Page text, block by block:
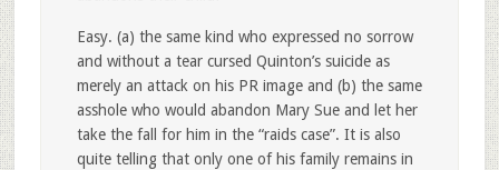
Easy. (a) the same kind who expressed no sorrow
and without a tear cursed Quinton’s suicide as
merely an attack on his PR image and (b) the same
asshole who would abandon Mary Sue and let her
take the fall for him in the “raids case”. It is also
quite telling that only one of his family remains in